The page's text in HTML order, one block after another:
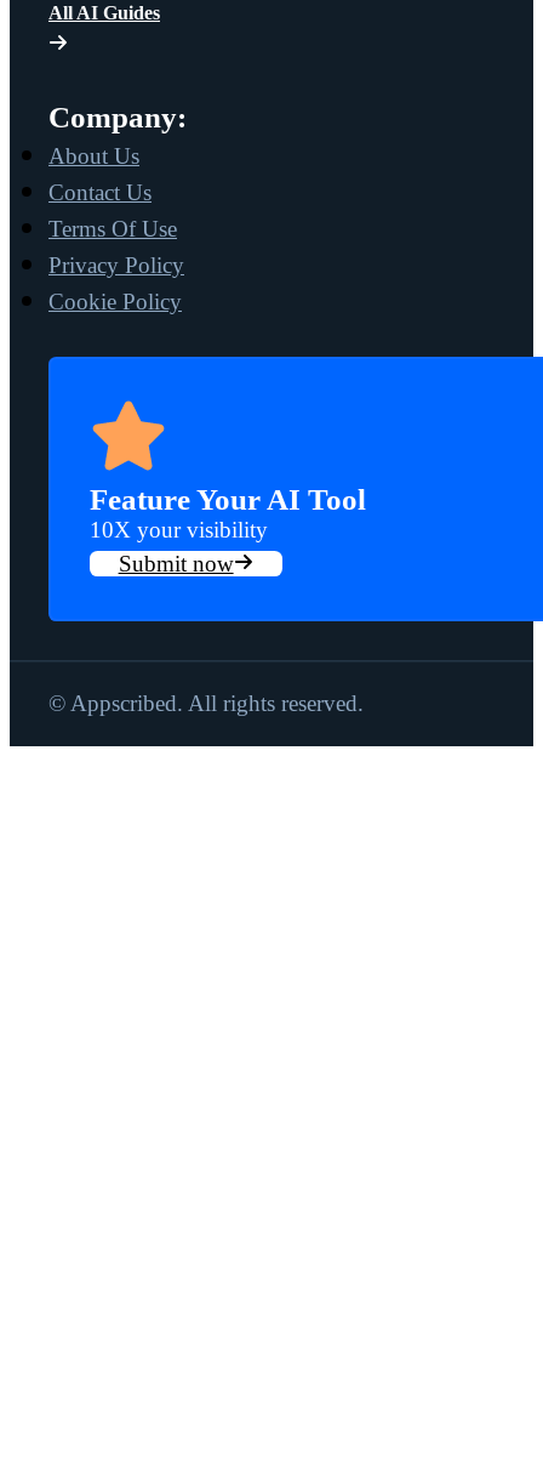
All AI Guides
Company:
About Us
Contact Us
Terms Of Use
Privacy Policy
Cookie Policy
Feature Your AI Tool
10X your visibility
Submit now
© Appscribed. All rights reserved.